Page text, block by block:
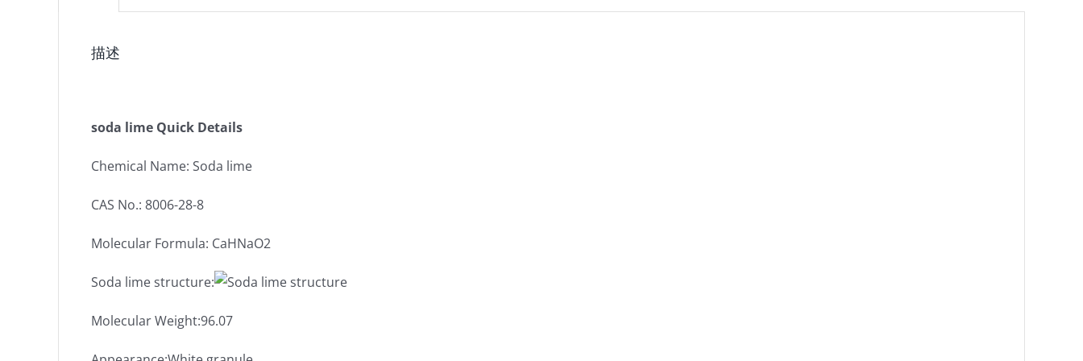
描述
soda lime Quick Details
Chemical Name: Soda lime
CAS No.: 8006-28-8
Molecular Formula: CaHNaO2
Soda lime structure:
Molecular Weight:96.07